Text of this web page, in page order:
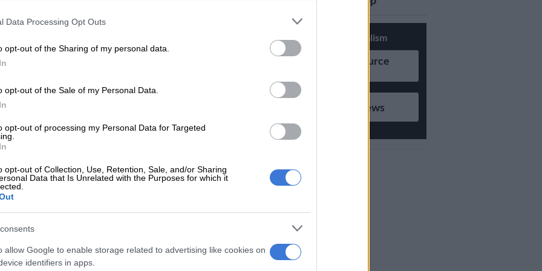
Data Processing Opt Outs
opt-out of the Sharing of my personal data.
opt-out of the Sale of my Personal Data.
opt-out of processing my Personal Data for Targeted
opt-out of Collection, Use, Retention, Sale, and/or Sharing
Data that Is Unrelated with the Purposes for which it
allow Google to enable storage related to advertising like cookies on
identifiers in apps.
a justifiably angry reaction to the release
Buyelekhaya Dalindyebo on parole this week.
imprisoned in December 2015 after the Eastern
handed him 15 years in jail for seven counts of
the ends of justice.
was reduced by three years by the Supreme Court of
Cyril Ramaphosa’s decision to release
which may lead to organs of civil society saying we
Support Local Journalism
Add as Preferred Source
Follow on Google News